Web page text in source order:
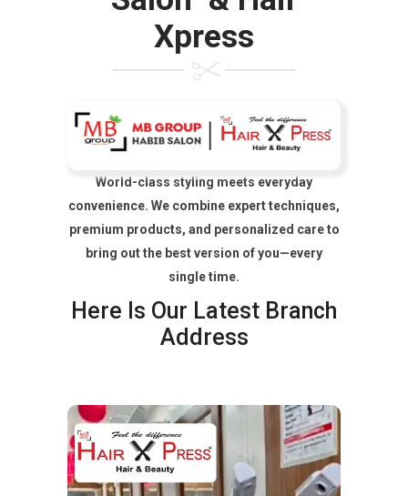
Xpress
World-class styling meets everyday
convenience. We combine expert techniques,
premium products, and personalized care to
bring out the best version of you—every
single time.
Here Is Our Latest Branch
Address